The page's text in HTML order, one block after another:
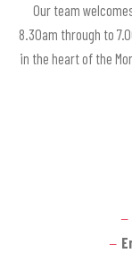
Our team
8.30am through to
in the heart of the